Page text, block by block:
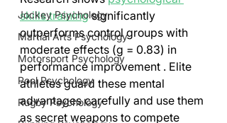
Jockey Psychology
Martial Arts Psychology
Motorsport Psychology
Pool Psychology
Rugby Psychology
skills training significantly
outperforms control groups with
moderate effects (g = 0.83) in
performance improvement . Elite
athletes guard these mental
advantages carefully and use them
as secret weapons to compete